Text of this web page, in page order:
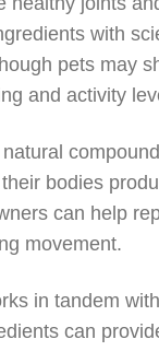
with
pets may
and activity
bodies
can help
movement.
in tandem
can